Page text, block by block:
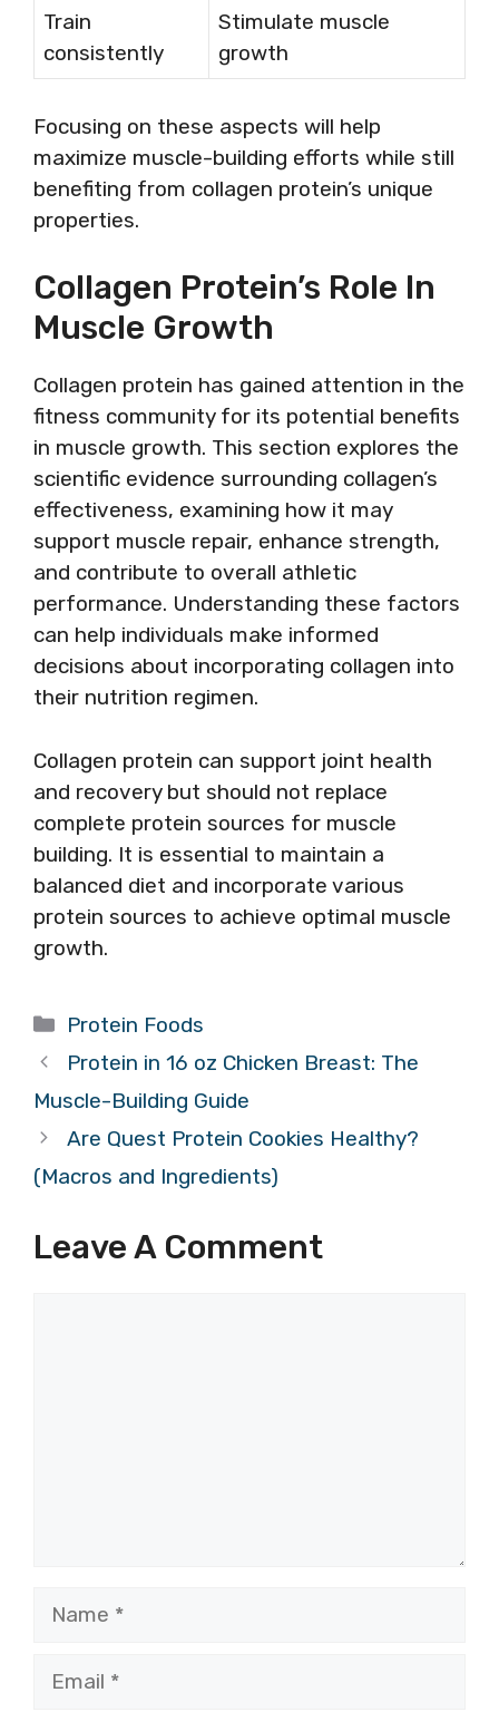
Train
consistently
Stimulate muscle
growth
Focusing on these aspects will help
maximize muscle-building efforts while still
benefiting from collagen protein’s unique
properties.
Collagen Protein’s Role In
Muscle Growth
Collagen protein has gained attention in the
fitness community for its potential benefits
in muscle growth. This section explores the
scientific evidence surrounding collagen’s
effectiveness, examining how it may
support muscle repair, enhance strength,
and contribute to overall athletic
performance. Understanding these factors
can help individuals make informed
decisions about incorporating collagen into
their nutrition regimen.
Collagen protein can support joint health
and recovery but should not replace
complete protein sources for muscle
building. It is essential to maintain a
balanced diet and incorporate various
protein sources to achieve optimal muscle
growth.
Categories
Protein Foods
Protein in 16 oz Chicken Breast: The
Muscle-Building Guide
Are Quest Protein Cookies Healthy?
(Macros and Ingredients)
Leave A Comment
Name
Email